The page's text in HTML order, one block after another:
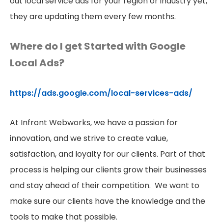
they are updating them every few months.
Where do I get Started with Google
Local Ads?
https://ads.google.com/local-services-ads/
At Infront Webworks, we have a passion for
innovation, and we strive to create value,
satisfaction, and loyalty for our clients. Part of that
process is helping our clients grow their businesses
and stay ahead of their competition. We want to
make sure our clients have the knowledge and the
tools to make that possible.